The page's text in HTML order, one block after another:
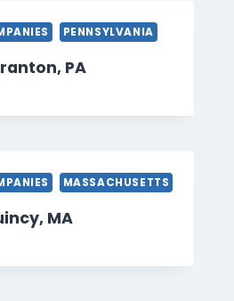
PENNSYLVANIA
PA
MASSACHUSETTS
MA